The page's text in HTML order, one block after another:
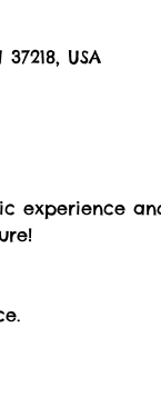
USA
experience